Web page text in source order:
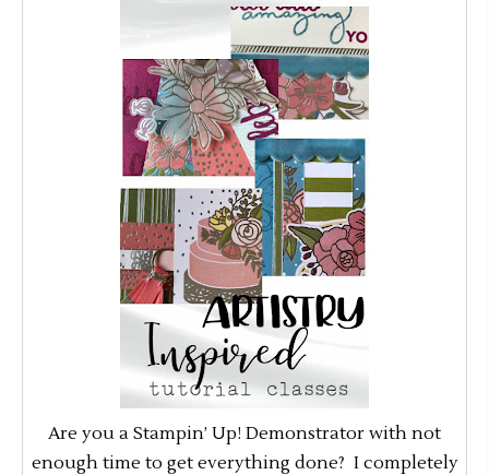
Are you a Stampin’ Up! Demonstrator with not
enough time to get everything done? I completely